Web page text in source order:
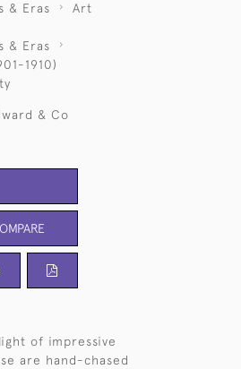
& Eras
Art
& Eras
1910)
& Co
of impressive
are hand-chased